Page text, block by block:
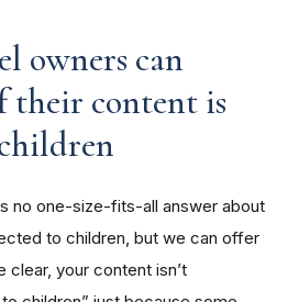
owners can
their content is
no one-size-fits-all answer about
to children, but we can offer
clear, your content isn’t